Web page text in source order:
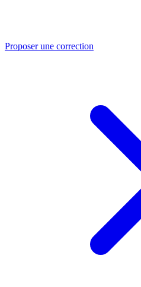
Proposer une correction